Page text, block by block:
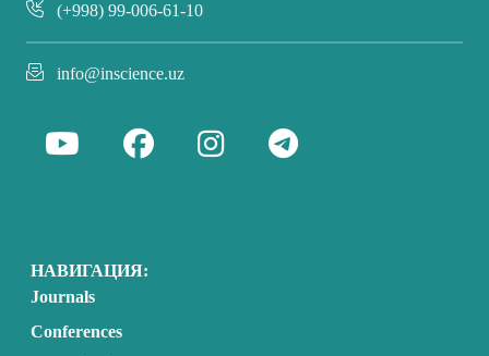
(+998) 99-006-61-10
info@inscience.uz
НАВИГАЦИЯ:
Journals
Conferences